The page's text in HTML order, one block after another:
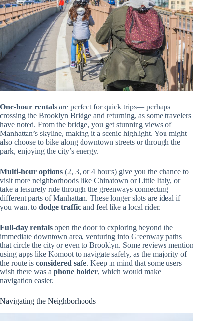
One-hour rentals are perfect for quick trips— perhaps
crossing the Brooklyn Bridge and returning, as some travelers
have noted. From the bridge, you get stunning views of
Manhattan’s skyline, making it a scenic highlight. You might
also choose to bike along downtown streets or through the
park, enjoying the city’s energy.
Multi-hour options (2, 3, or 4 hours) give you the chance to
visit more neighborhoods like Chinatown or Little Italy, or
take a leisurely ride through the greenways connecting
different parts of Manhattan. These longer slots are ideal if
you want to dodge traffic and feel like a local rider.
Full-day rentals open the door to exploring beyond the
immediate downtown area, venturing into Greenway paths
that circle the city or even to Brooklyn. Some reviews mention
using apps like Komoot to navigate safely, as the majority of
the route is considered safe. Keep in mind that some users
wish there was a phone holder, which would make
navigation easier.
Navigating the Neighborhoods